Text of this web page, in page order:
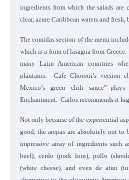
ingredients from which the salads are
clear, azure Caribbean waters and fresh,
The comidas section of the menu
which is a form of lasagna from
many Latin American countries
plantains. Cafe Choroni’s
Mexico’s green chili
Enchantment. Carlos recommends it
Not only because of the experiential
good, the arepas are absolutely not
impressive array of ingredients such
beef), cerdo (pork loin), pollo
(white cheese), and even de atun